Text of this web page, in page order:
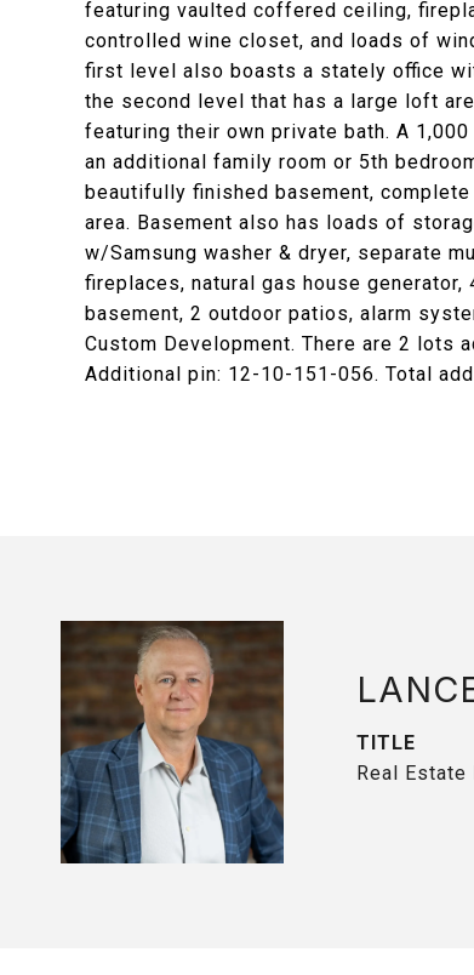
featuring vaulted coffered ceiling,
controlled wine closet, and loads of
first level also boasts a stately office
the second level that has a large loft
featuring their own private bath. A
an additional family room or 5th
beautifully finished basement,
area. Basement also has loads of
w/Samsung washer & dryer, separate
fireplaces, natural gas house
basement, 2 outdoor patios, alarm
Custom Development. There are 2 lots
Additional pin: 12-10-151-056. Total
TITLE
Real Estate